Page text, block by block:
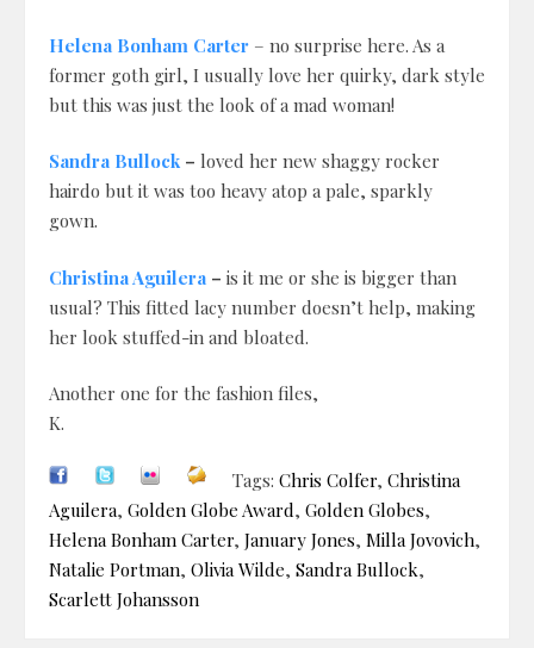
Helena Bonham Carter – no surprise here. As a
former goth girl, I usually love her quirky, dark style
but this was just the look of a mad woman!
Sandra Bullock– loved her new shaggy rocker
hairdo but it was too heavy atop a pale, sparkly
gown.
Christina Aguilera – is it me or she is bigger than
usual? This fitted lacy number doesn’t help, making
her look stuffed-in and bloated.
Another one for the fashion files,
K.
Tags: Chris Colfer, Christina
Aguilera, Golden Globe Award, Golden Globes,
Helena Bonham Carter, January Jones, Milla Jovovich,
Natalie Portman, Olivia Wilde, Sandra Bullock,
Scarlett Johansson